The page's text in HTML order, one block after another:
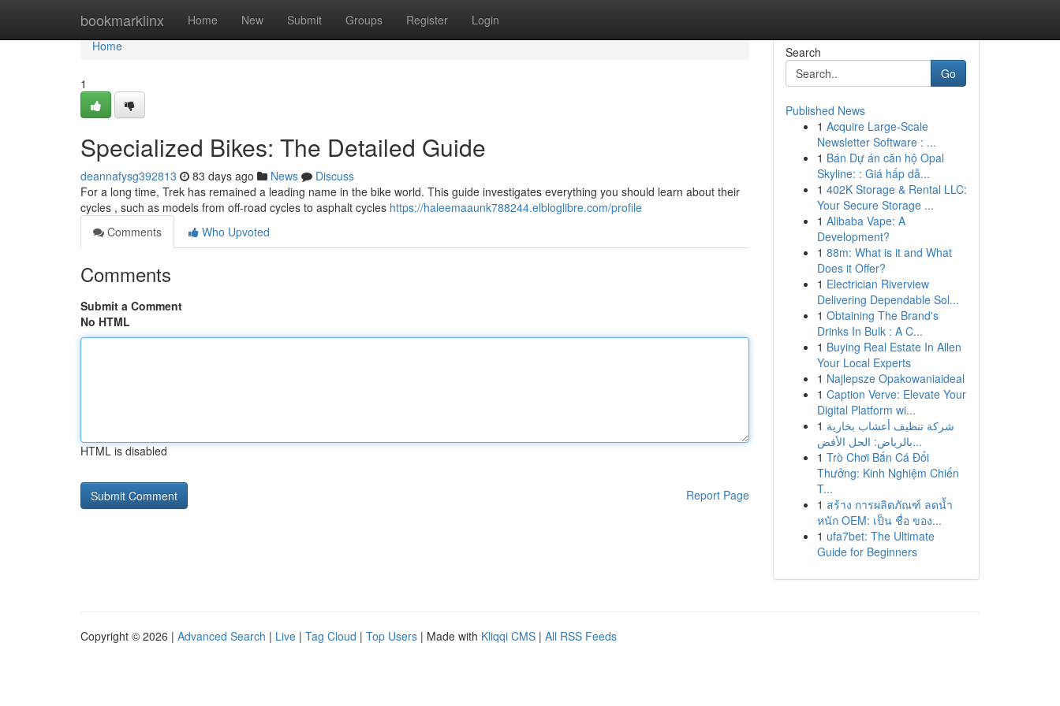
bookmarklinx Home New Submit Groups Register Login
Home
Home
1
Specialized Bikes: The Detailed Guide
deannafysg392813 83 days ago News
Discuss
For a long time, Trek has remained a leading name in the bike world. This guide investigates everything you should learn about their
cycles , such as models from off-road cycles to asphalt cycles https://haleemaaunk788244.elbloglibre.com/profile
Comments
Who Upvoted
Comments
Submit a Comment
No HTML
HTML is disabled
Report Page
Search
Go
Published News
1 Acquire Large-Scale
Newsletter Software : ...
1 Bán Dự án căn hộ Opal
Skyline: : Giá hấp dẫ...
1 402K Storage & Rental LLC:
Your Secure Storage ...
1 Alibaba Vape: A
Development?
1 88m: What is it and What
Does it Offer?
1 Electrician Riverview
Delivering Dependable Sol...
1 Obtaining The Brand's
Drinks In Bulk : A C...
1 Buying Real Estate In Allen
Your Local Experts
1 Najlepsze Opakowaniaideal
1 Caption Verve: Elevate Your
Digital Platform wi...
1 شركة تنظيف أعشاب بخارية
بالرياض: الحل الأفض...
1 Trò Chơi Bắn Cá Đổi
Thưởng: Kinh Nghiệm Chiến
T...
1 สร้าง การผลิตภัณฑ์ ลดน้ำ
หนัก OEM: เป็น ชื่อ ของ...
1 ufa7bet: The Ultimate
Guide for Beginners
Copyright © 2026 | Advanced Search | Live | Tag Cloud | Top Users | Made with Kliqqi CMS | All RSS Feeds